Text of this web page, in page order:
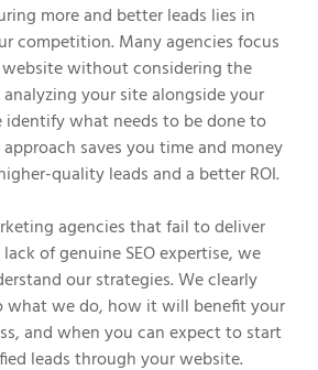
more and better leads lies in
competition. Many agencies focus
without considering the
your site alongside your
what needs to be done to
saves you time and money
quality leads and a better ROI.
agencies that fail to deliver
of genuine SEO expertise, we
our strategies. We clearly
what we do, how it will benefit your
and when you can expect to start
leads through your website.